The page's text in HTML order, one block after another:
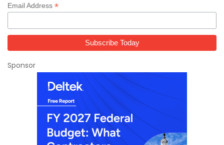
Email Address *
Sponsor